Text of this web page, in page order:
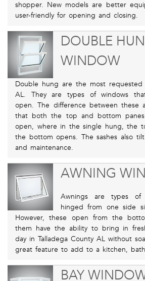
shopper. New models are better
user-friendly for opening and closing.
DOUBLE
WINDOW
Double hung are the most requested
AL. They are types of windows
open. The difference between these
that both the top and bottom
open, where in the single hung, the
the bottom opens. The sashes also
and maintenance.
AWNING
Awnings are types
hinged from one side
However, these open from the
them have the ability to bring in
day in Talladega County AL without
great feature to add to a kitchen,
BAY